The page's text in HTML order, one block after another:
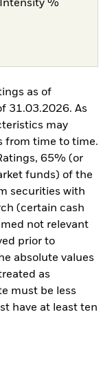
%
as of
31.03.2026. As
may
from time to time.
65% (or
funds) of the
securities with
(certain cash
not relevant
prior to
absolute values
as
must be less
have at least ten